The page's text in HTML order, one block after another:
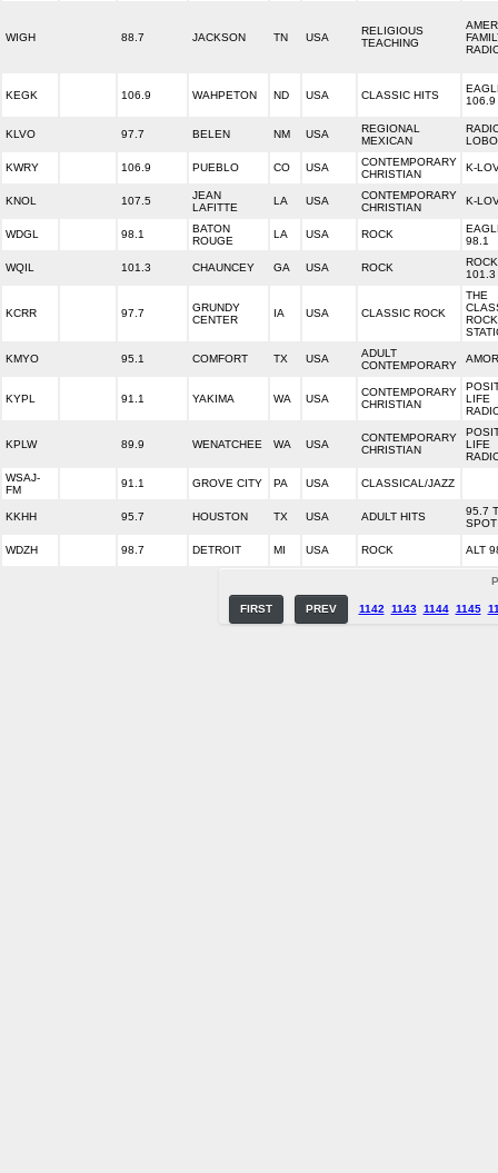
WIGH 88.7 JACKSON TN USA
RELIGIOUS
TEACHING
KEGK 106.9 WAHPETON ND USA CLASSIC HITS
106.9
KLVO 97.7 BELEN NM USA
REGIONAL
MEXICAN
LOBO
KWRY 106.9 PUEBLO CO USA
CONTEMPORARY
CHRISTIAN
K-
KNOL 107.5
JEAN
LAFITTE
LA USA
CONTEMPORARY
CHRISTIAN
K-
WDGL 98.1
BATON
ROUGE
LA USA ROCK
98.1
WQIL 101.3 CHAUNCEY GA USA ROCK
ROCK
101.3
KCRR 97.7
GRUNDY
CENTER
IA USA CLASSIC ROCK
THE
ROCK
KMYO 95.1 COMFORT TX USA
ADULT
CONTEMPORARY
KYPL 91.1 YAKIMA WA USA
CONTEMPORARY
CHRISTIAN
LIFE
KPLW 89.9 WENATCHEE WA USA
CONTEMPORARY
CHRISTIAN
LIFE
WSAJ-
FM
91.1 GROVE CITY PA USA CLASSICAL/JAZZ
KKHH 95.7 HOUSTON TX USA ADULT HITS
95.7
SPOT
WDZH 98.7 DETROIT MI USA ROCK ALT
FIRST PREV 1142 1143 1144 1145